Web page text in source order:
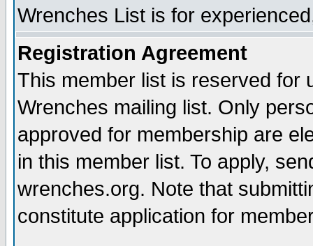
Wrenches List is for
Registration Agreement
This member list is reserved for
Wrenches mailing list. Only
approved for membership are
in this member list. To apply,
wrenches.org. Note that
constitute application for